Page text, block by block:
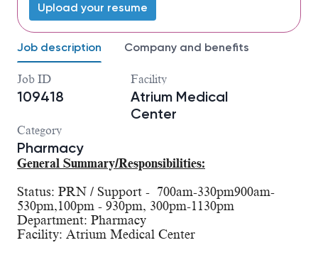
Upload your resume
Job description Company and benefits
Job ID
109418
Facility
Atrium Medical
Center
Category
Pharmacy
General Summary/Responsibilities:
Status: PRN / Support -  700am-330pm900am-
530pm,100pm - 930pm, 300pm-1130pm
Department: Pharmacy
Facility: Atrium Medical Center